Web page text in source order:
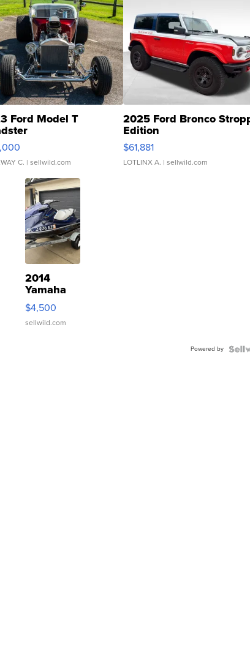
Ford Model T
C. | sellwild.com
2025 Ford Bronco
Edition
$61,881
LOTLINX A. | sellwild.com
2014
Yamaha
VX Deluxe
$4,500
sellwild.com
Powered by